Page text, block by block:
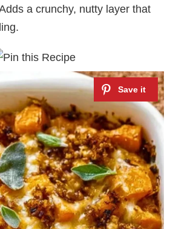
a crunchy, nutty layer that